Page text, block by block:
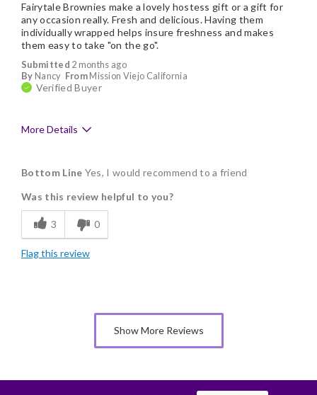
Submitted 2 months ago
By Nancy FromMission Viejo California
Verified Buyer
Fairytale Brownies make a lovely hostess gift or a gift for
any occasion really. Fresh and delicious. Having them
individually wrapped helps insure freshness and makes
them easy to take "on the go".
More Details
Delicious
Flavor Assortment
Freshness
Individually Wrapped
Nice Presentation
Bottom Line Yes, I would recommend to a friend
Was this review helpful to you?
3 0
Flag this review
Show More Reviews